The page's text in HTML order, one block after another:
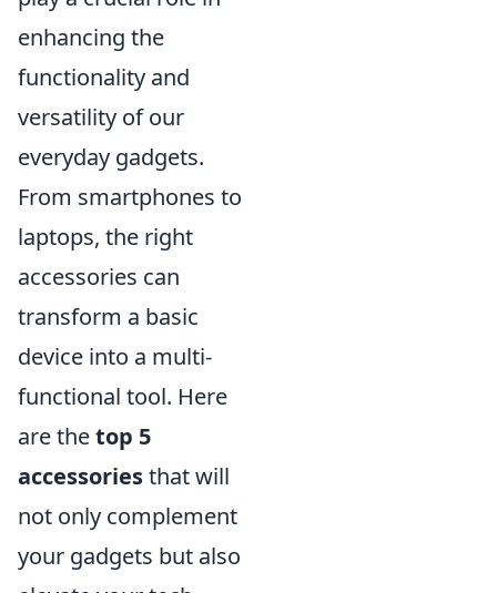
enhancing the
functionality and
versatility of our
everyday gadgets.
From smartphones to
laptops, the right
accessories can
transform a basic
device into a multi-
functional tool. Here
are thetop 5
accessoriesthat will
not only complement
your gadgets but also